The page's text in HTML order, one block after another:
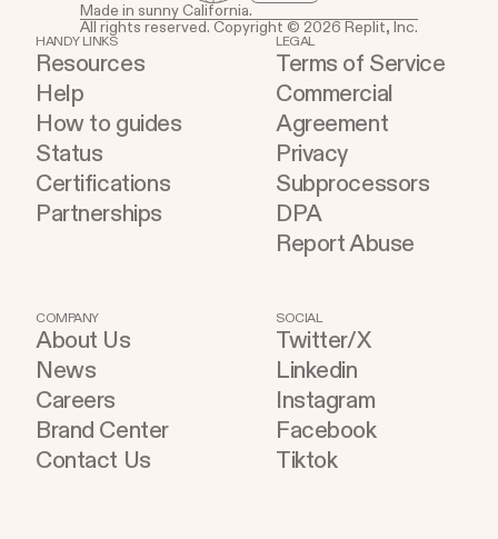
Made in sunny California.
All rights reserved. Copyright © 2026 Replit, Inc.
HANDY LINKS
Resources
Help
How to guides
Status
Certifications
Partnerships
LEGAL
Terms of Service
Commercial
Agreement
Privacy
Subprocessors
DPA
Report Abuse
COMPANY
About Us
News
Careers
Brand Center
Contact Us
SOCIAL
Twitter/X
Linkedin
Instagram
Facebook
Tiktok